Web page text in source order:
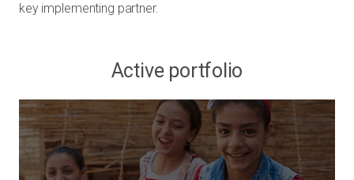
key implementing partner.
Active portfolio